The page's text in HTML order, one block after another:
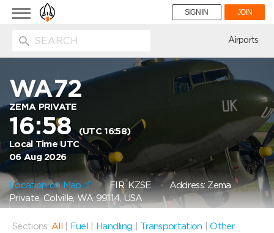
Toggle
navigation
SIGN IN JOIN
Airports
WA72
ZEMA PRIVATE
16:58
(UTC 16:58)
Local Time UTC
06 Aug 2026
Location on Map FIR: KZSEAddress: Zema
Private, Colville, WA 99114, USA
Sections: All Fuel Handling Transportation |Other